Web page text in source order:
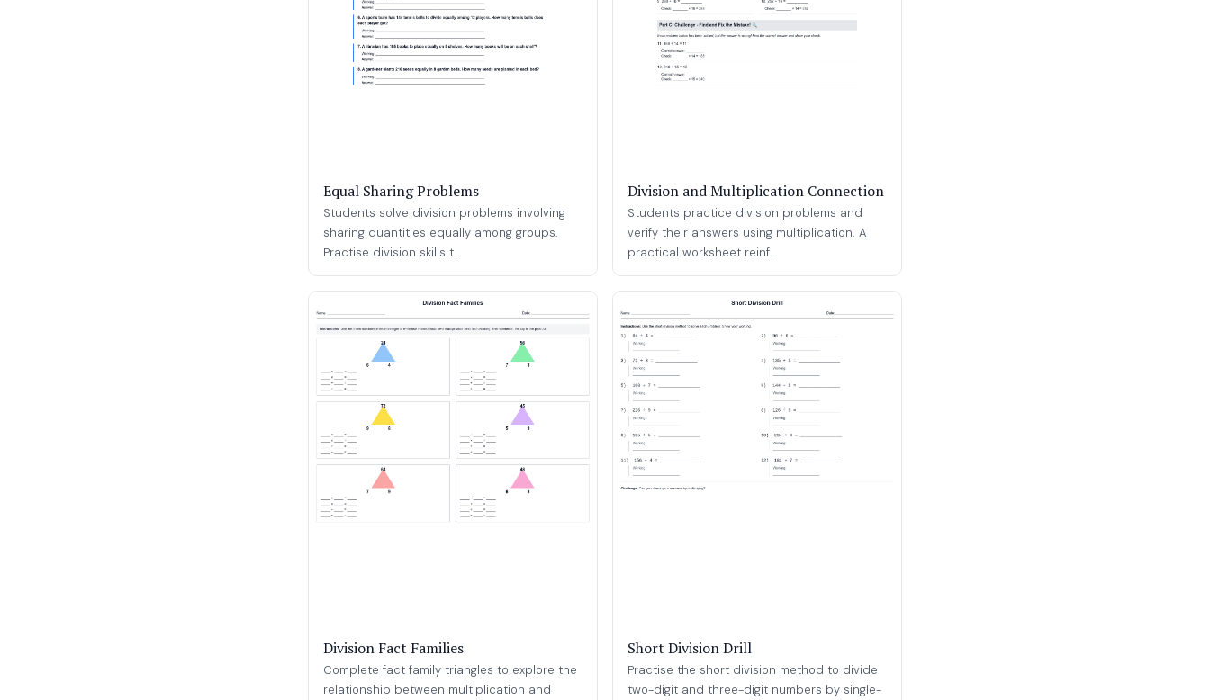
Equal Sharing Problems
Students solve division problems involving
sharing quantities equally among groups.
Practise division skills t...
Division and Multiplication Connection
Students practice division problems and
verify their answers using multiplication. A
practical worksheet reinf...
Division Fact Families
Complete fact family triangles to explore the
relationship between multiplication and
Short Division Drill
Practise the short division method to divide
two-digit and three-digit numbers by single-